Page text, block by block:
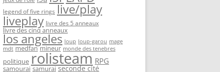
legend of five rings live/play
liveplay livre des 5 anneaux
livre des cinq anneaux
los angeles loup loup-garou mage
mdt medfan mineur monde des tenebres
politique rolisteam RPG
samourai samurai seconde cité